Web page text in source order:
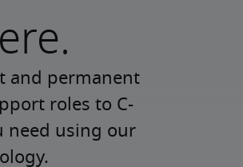
and permanent
roles to C-
need using our